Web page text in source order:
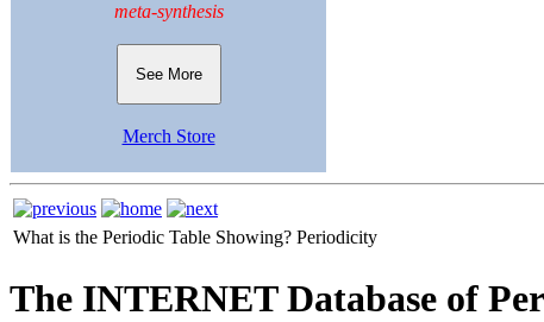
meta-synthesis
See More
Merch Store
What is the Periodic Table Showing? Periodicity
The INTERNET Database of